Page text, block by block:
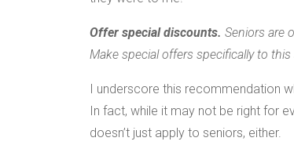
Offer special discounts. Seniors are
Make special offers specifically to
I underscore this recommendation
In fact, while it may not be right for
doesn’t just apply to seniors, either.